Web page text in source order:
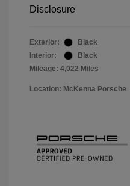
Disclosure
Exterior:
Black
Interior:
Black
Mileage: 4,022 Miles
Location: McKenna Porsche